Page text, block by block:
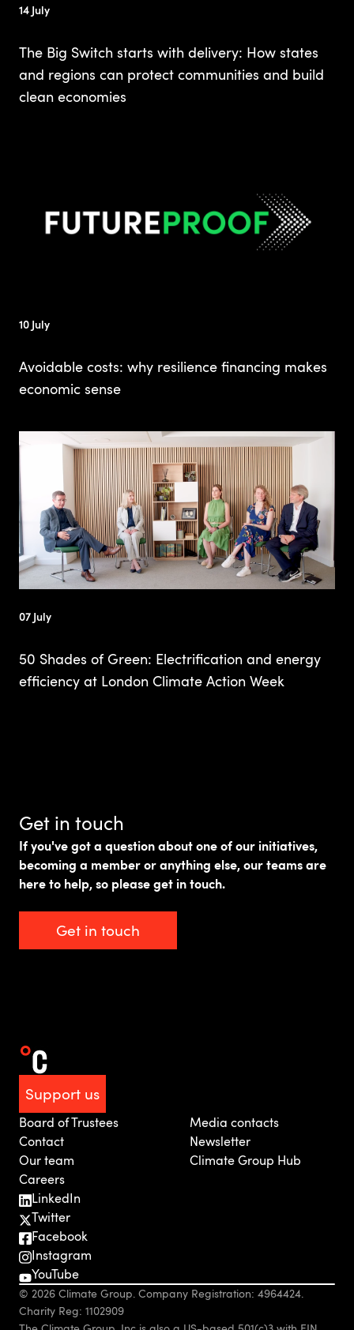
14 July
The Big Switch starts with delivery: How states
and regions can protect communities and build
clean economies
10 July
Avoidable costs: why resilience financing makes
economic sense
07 July
50 Shades of Green: Electrification and energy
efficiency at London Climate Action Week
Get in touch
If you've got a question about one of our initiatives,
becoming a member or anything else, our teams are
here to help, so please get in touch.
Get in touch
Support us
Board of Trustees
Contact
Our team
Careers
Media contacts
Newsletter
Climate Group Hub
LinkedIn
Twitter
Facebook
Instagram
YouTube
© 2026 Climate Group. Company Registration: 4964424.
Charity Reg: 1102909